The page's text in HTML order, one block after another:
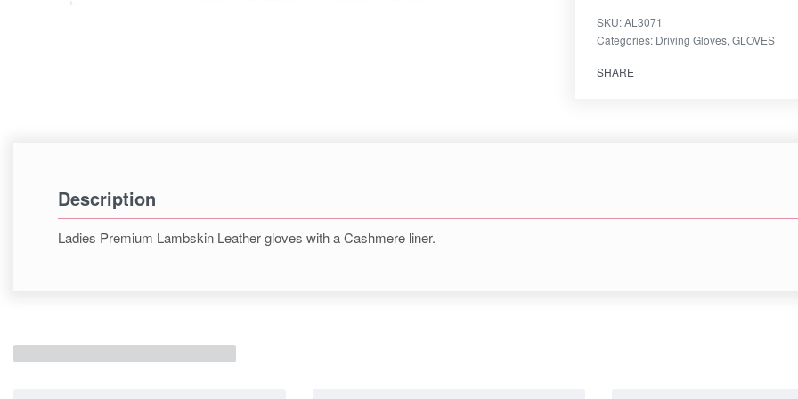
SKU:AL3071
Categories: Driving Gloves, GLOVES
SHARE
Description
Ladies Premium Lambskin Leather gloves with a Cashmere liner.